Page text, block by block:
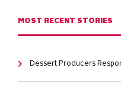
MOST RECENT STORIES
Dessert Producers